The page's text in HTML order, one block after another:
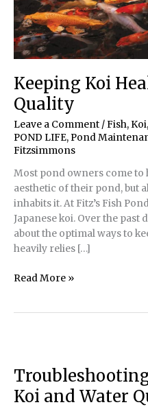
Keeping Koi
Quality
Leave a Comment /Fish,
POND LIFE, Pond
Fitzsimmons
Most pond owners come to
aesthetic of their pond, but
inhabits it. At Fitz’s Fish
Japanese koi. Over the past
about the optimal ways to
heavily relies […]
Keeping
Read More »
Koi and Water